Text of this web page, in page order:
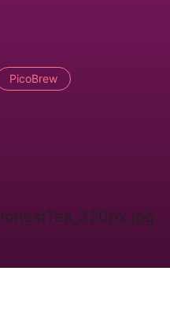
PicoBrew